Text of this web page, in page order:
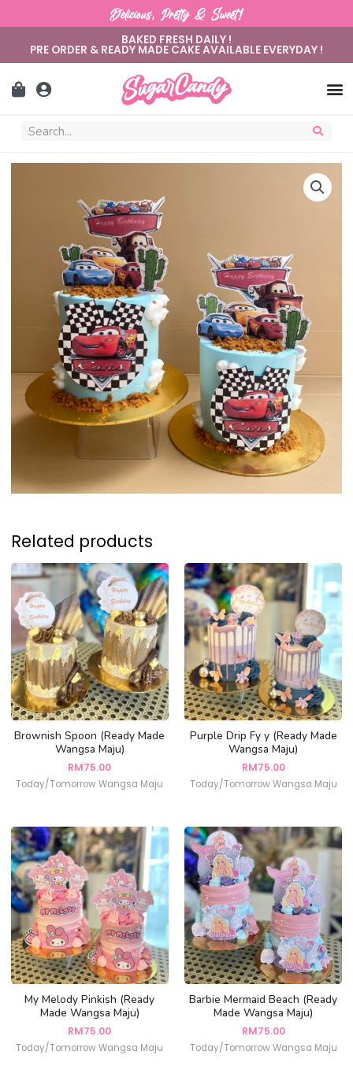
Delicious, Pretty & Sweet!
BAKED FRESH DAILY !
PRE ORDER & READY MADE CAKE AVAILABLE EVERYDAY !
Related products
Brownish Spoon (Ready Made
Wangsa Maju)
RM75.00
Today/Tomorrow Wangsa Maju
Purple Drip Fy y (Ready Made
Wangsa Maju)
RM75.00
Today/Tomorrow Wangsa Maju
My Melody Pinkish (Ready
Made Wangsa Maju)
RM75.00
Today/Tomorrow Wangsa Maju
Barbie Mermaid Beach (Ready
Made Wangsa Maju)
RM75.00
Today/Tomorrow Wangsa Maju